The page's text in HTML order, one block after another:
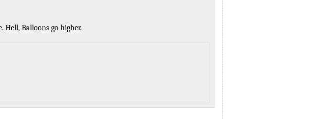
Hell, Balloons go higher.